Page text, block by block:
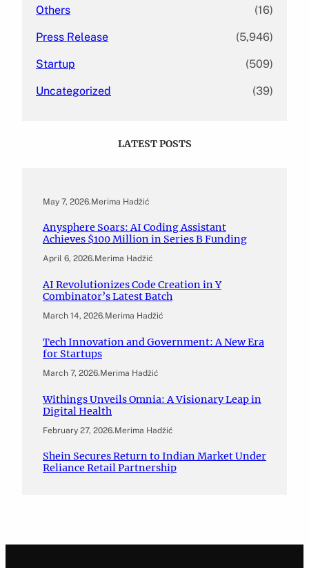
Others (16)
Press Release (5,946)
Startup (509)
Uncategorized (39)
LATEST POSTS
May 7, 2026.Merima Hadžić
Anysphere Soars: AI Coding Assistant
Achieves $100 Million in Series B Funding
April 6, 2026.Merima Hadžić
AI Revolutionizes Code Creation in Y
Combinator’s Latest Batch
March 14, 2026.Merima Hadžić
Tech Innovation and Government: A New Era
for Startups
March 7, 2026.Merima Hadžić
Withings Unveils Omnia: A Visionary Leap in
Digital Health
February 27, 2026.Merima Hadžić
Shein Secures Return to Indian Market Under
Reliance Retail Partnership